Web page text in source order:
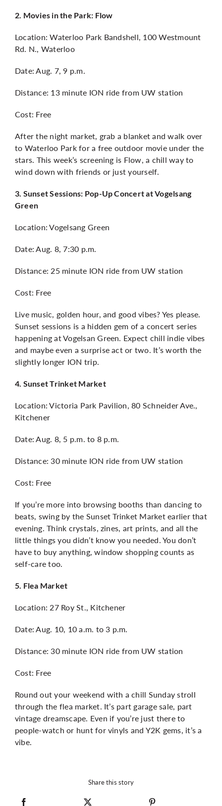
2. Movies in the Park: Flow
Location: Waterloo Park Bandshell, 100 Westmount
Rd. N., Waterloo
Date: Aug. 7, 9 p.m.
Distance: 13 minute ION ride from UW station
Cost: Free
After the night market, grab a blanket and walk over
to Waterloo Park for a free outdoor movie under the
stars. This week’s screening is Flow, a chill way to
wind down with friends or just yourself.
3. Sunset Sessions: Pop-Up Concert at Vogelsang
Green
Location: Vogelsang Green
Date: Aug. 8, 7:30 p.m.
Distance: 25 minute ION ride from UW station
Cost: Free
Live music, golden hour, and good vibes? Yes please.
Sunset sessions is a hidden gem of a concert series
happening at Vogelsan Green. Expect chill indie vibes
and maybe even a surprise act or two. It’s worth the
slightly longer ION trip.
4. Sunset Trinket Market
Location: Victoria Park Pavilion, 80 Schneider Ave.,
Kitchener
Date: Aug. 8, 5 p.m. to 8 p.m.
Distance: 30 minute ION ride from UW station
Cost: Free
If you’re more into browsing booths than dancing to
beats, swing by the Sunset Trinket Market earlier that
evening. Think crystals, zines, art prints, and all the
little things you didn’t know you needed. You don’t
have to buy anything, window shopping counts as
self-care too.
5. Flea Market
Location: 27 Roy St., Kitchener
Date: Aug. 10, 10 a.m. to 3 p.m.
Distance: 30 minute ION ride from UW station
Cost: Free
Round out your weekend with a chill Sunday stroll
through the flea market. It’s part garage sale, part
vintage dreamscape. Even if you’re just there to
people-watch or hunt for vinyls and Y2K gems, it’s a
vibe.
Share this story